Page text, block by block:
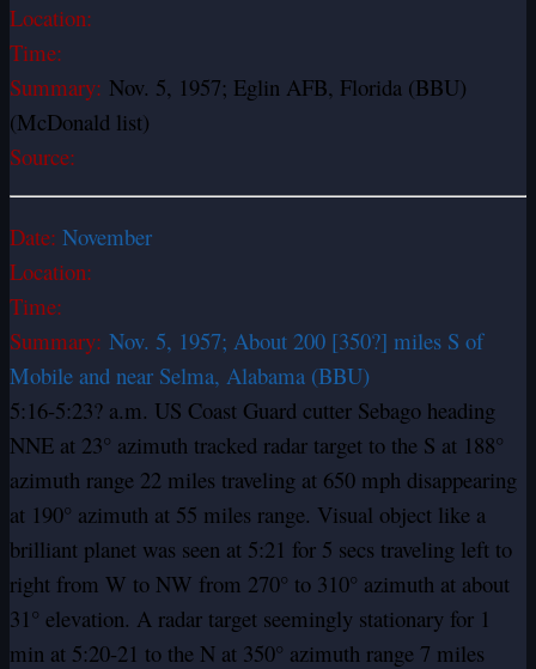
Location:
Time:
Summary: Nov. 5, 1957; Eglin AFB, Florida (BBU)
(McDonald list)
Source:
Date: November
Location:
Time:
Summary: Nov. 5, 1957; About 200 [350?] miles S of
Mobile and near Selma, Alabama (BBU)
5:16-5:23? a.m. US Coast Guard cutter Sebago heading
NNE at 23° azimuth tracked radar target to the S at 188°
azimuth range 22 miles traveling at 650 mph disappearing
at 190° azimuth at 55 miles range. Visual object like a
brilliant planet was seen at 5:21 for 5 secs traveling left to
right from W to NW from 270° to 310° azimuth at about
31° elevation. A radar target seemingly stationary for 1
min at 5:20-21 to the N at 350° azimuth range 7 miles